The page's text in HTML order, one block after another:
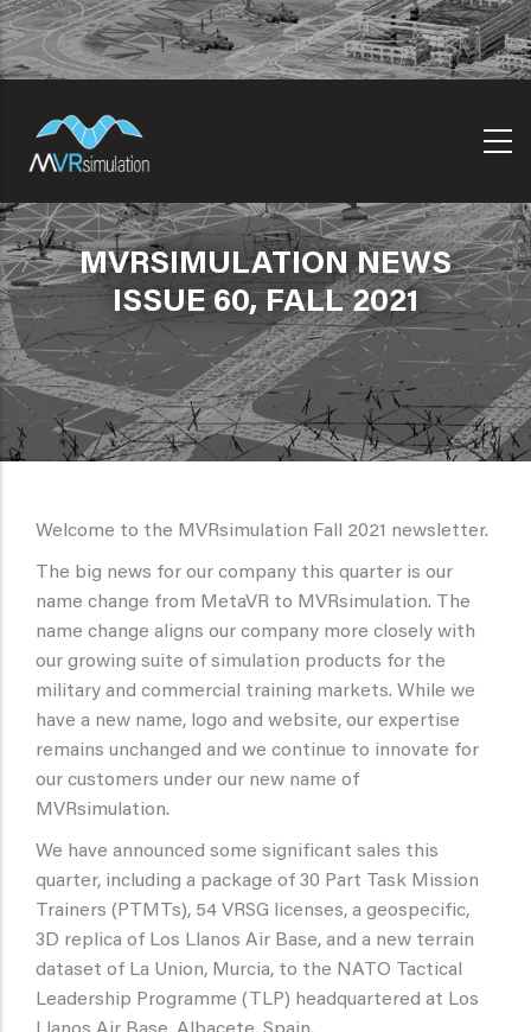
Skip
to
main
MVRSIMULATION NEWS
ISSUE 60, FALL 2021
Welcome to the MVRsimulation Fall 2021 newsletter.
The big news for our company this quarter is our
name change from MetaVR to MVRsimulation. The
name change aligns our company more closely with
our growing suite of simulation products for the
military and commercial training markets. While we
have a new name, logo and website, our expertise
remains unchanged and we continue to innovate for
our customers under our new name of
MVRsimulation.
We have announced some significant sales this
quarter, including a package of 30 Part Task Mission
Trainers (PTMTs), 54 VRSG licenses, a geospecific,
3D replica of Los Llanos Air Base, and a new terrain
dataset of La Union, Murcia, to the NATO Tactical
Leadership Programme (TLP) headquartered at Los